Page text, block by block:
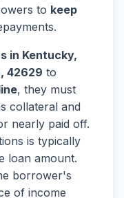
to keep
in Kentucky,
42629 to
, they must
collateral and
nearly paid off.
is typically
loan amount.
borrower's
of income